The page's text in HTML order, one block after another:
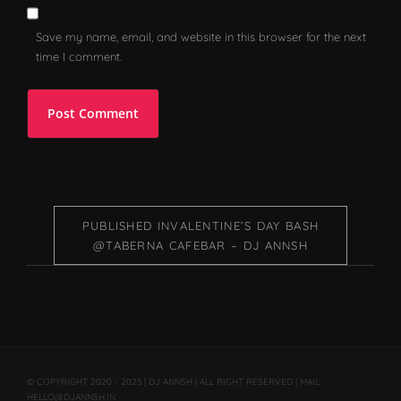
Save my name, email, and website in this browser for the next
time I comment.
PUBLISHED INVALENTINE’S DAY BASH
@TABERNA CAFEBAR – DJ ANNSH
© COPYRIGHT 2020 - 2025 | DJ ANNSH | ALL RIGHT RESERVED | MAIL:
HELLO@DJANNSH.IN